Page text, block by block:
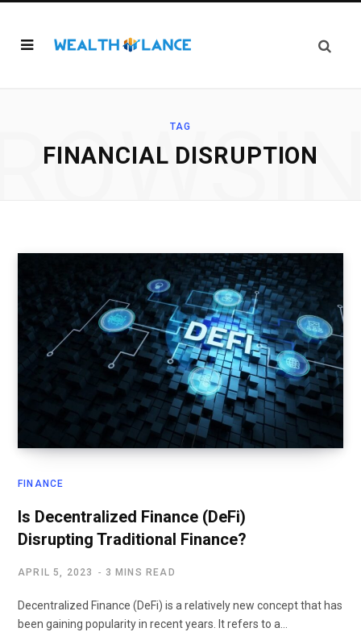
TAG
FINANCIAL DISRUPTION
FINANCE
Is Decentralized Finance (DeFi)
Disrupting Traditional Finance?
APRIL 5, 2023 3 MINS READ
Decentralized Finance (DeFi) is a relatively new concept that has
been gaining popularity in recent years. It refers to a…